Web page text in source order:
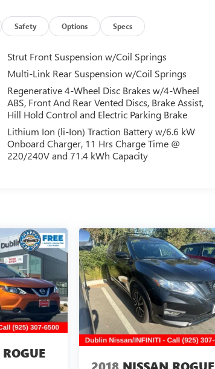
Safety Options Specs
Strut Front Suspension w/Coil Springs
Multi-Link Rear Suspension w/Coil Springs
Regenerative 4-Wheel Disc Brakes w/4-Wheel
ABS, Front And Rear Vented Discs, Brake Assist,
Hill Hold Control and Electric Parking Brake
Lithium Ion (li-Ion) Traction Battery w/6.6 kW
Onboard Charger, 11 Hrs Charge Time @
220/240V and 71.4 kWh Capacity